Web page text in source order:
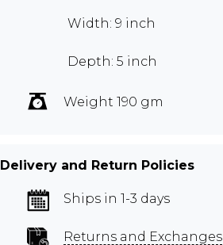
Width: 9 inch
Depth: 5 inch
Weight 190 gm
Delivery and Return Policies
Ships in 1-3 days
Returns and Exchanges